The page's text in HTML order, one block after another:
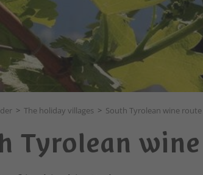
> The holiday villages > South Tyrolean wine route
Tyrolean